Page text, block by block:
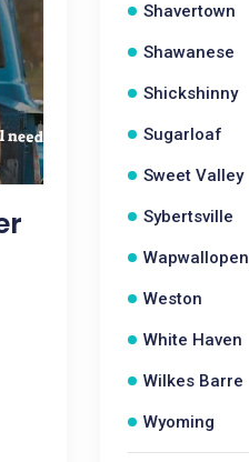
Shavertown
Shawanese
Shickshinny
Sugarloaf
Sweet Valley
Sybertsville
Wapwallopen
Weston
White Haven
Wilkes Barre
Wyoming